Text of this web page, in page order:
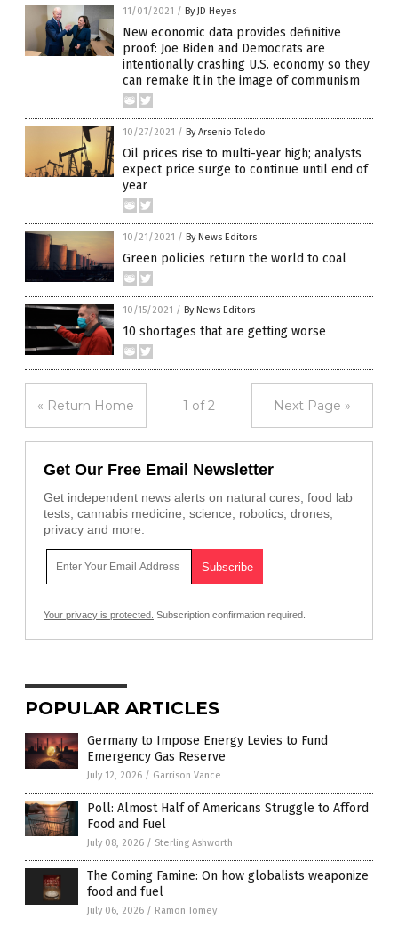
11/01/2021 / By JD Heyes
New economic data provides definitive
proof: Joe Biden and Democrats are
intentionally crashing U.S. economy so they
can remake it in the image of communism
10/27/2021 / By Arsenio Toledo
Oil prices rise to multi-year high; analysts
expect price surge to continue until end of
year
10/21/2021 / By News Editors
Green policies return the world to coal
10/15/2021 / By News Editors
10 shortages that are getting worse
« Return Home 1 of 2 Next Page »
Get Our Free Email Newsletter
Get independent news alerts on natural cures, food lab
tests, cannabis medicine, science, robotics, drones,
privacy and more.
Your privacy is protected. Subscription confirmation required.
POPULAR ARTICLES
Germany to Impose Energy Levies to Fund
Emergency Gas Reserve
July 12, 2026 / Garrison Vance
Poll: Almost Half of Americans Struggle to Afford
Food and Fuel
July 08, 2026 / Sterling Ashworth
The Coming Famine: On how globalists weaponize
food and fuel
July 06, 2026 / Ramon Tomey